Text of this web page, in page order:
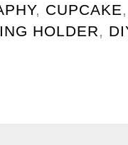
, CUPCAKE
HOLDER,